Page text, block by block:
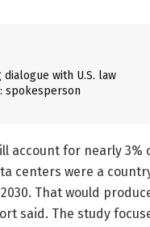
with U.S. law
spokesperson
account for nearly
centers were a
That would
said. The study